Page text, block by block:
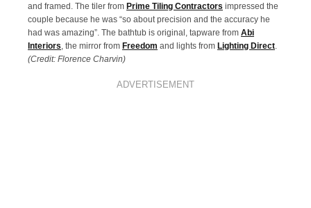
and framed. The tiler from Prime Tiling Contractors impressed the
couple because he was “so about precision and the accuracy he
had was amazing”. The bathtub is original, tapware from Abi
Interiors , the mirror from Freedom and lights from Lighting Direct
(Credit: Florence Charvin)
ADVERTISEMENT